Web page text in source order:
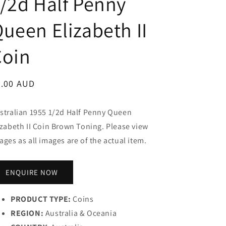
Elizabeth II
AUD
1955 1/2d Half Penny Queen
II Coin Brown Toning. Please view
as all images are of the actual item.
ENQUIRE NOW
PRODUCT TYPE: Coins
REGION: Australia & Oceania